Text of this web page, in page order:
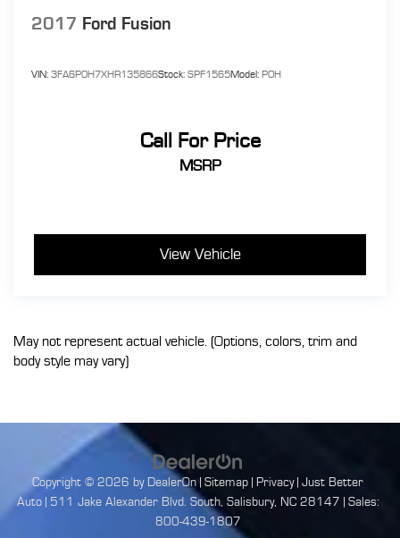
2017 Ford Fusion
VIN: 3FA6P0H7XHR135866Stock: SPF1565Model: P0H
Call For Price
MSRP
View Vehicle
May not represent actual vehicle. (Options, colors, trim and
body style may vary)
Copyright © 2026 by DealerOn Sitemap Privacy| Just Better
Auto| 511 Jake Alexander Blvd. South, Salisbury, NC28147 | Sales:
800-439-1807